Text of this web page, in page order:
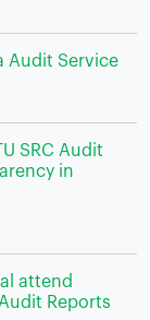
Audit Service
SRC Audit
in
attend
Reports